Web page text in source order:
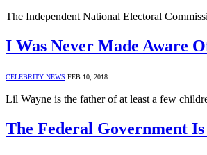
The Independent National Electoral
I Was Never Made Aware
CELEBRITY NEWS FEB 10, 2018
Lil Wayne is the father of at least a few
The Federal Government